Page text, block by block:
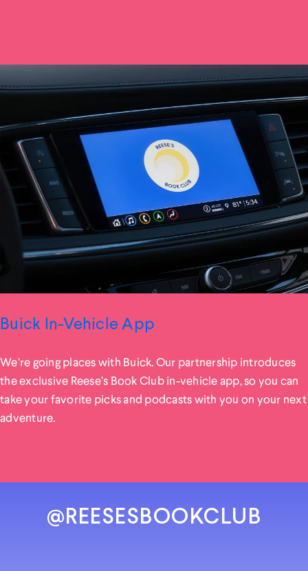
Buick In-Vehicle App
We’re going places with Buick. Our partnership introduces
the exclusive Reese’s Book Club in-vehicle app, so you can
take your favorite picks and podcasts with you on your next
adventure.
@REESESBOOKCLUB